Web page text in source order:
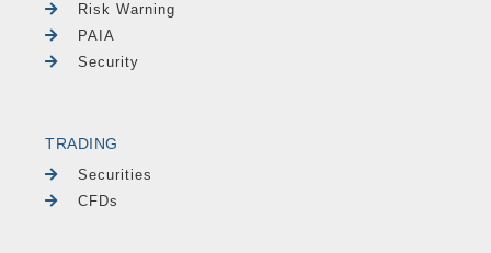
Risk Warning
PAIA
Security
TRADING
Securities
CFDs